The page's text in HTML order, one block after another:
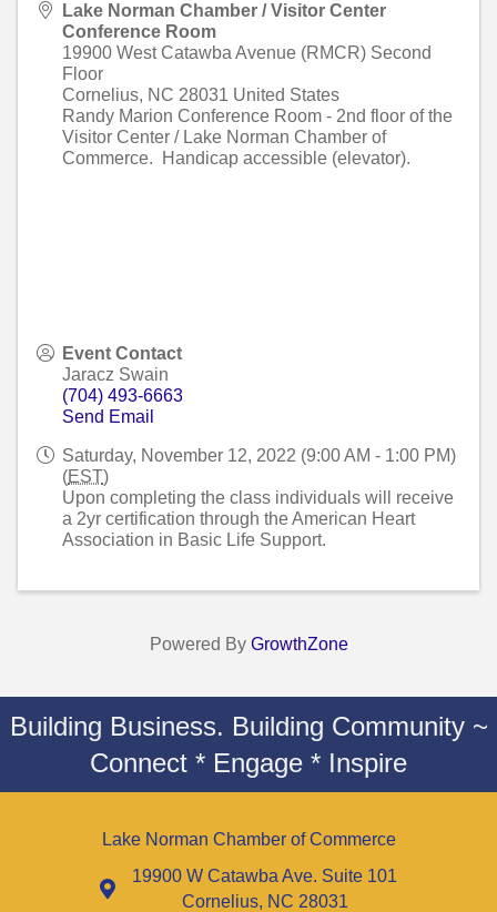
Lake Norman Chamber / Visitor Center
Conference Room
19900 West Catawba Avenue (RMCR) Second
Floor
Cornelius, NC 28031 United States
Randy Marion Conference Room - 2nd floor of the
Visitor Center / Lake Norman Chamber of
Commerce. Handicap accessible (elevator).
Event Contact
Jaracz Swain
(704) 493-6663
Send Email
Saturday, November 12, 2022 (9:00 AM - 1:00 PM)
(EST)
Upon completing the class individuals will receive
a 2yr certification through the American Heart
Association in Basic Life Support.
Powered By GrowthZone
Building Business. Building Community ~
Connect * Engage * Inspire
Lake Norman Chamber of Commerce
19900 W Catawba Ave. Suite 101
Cornelius, NC 28031